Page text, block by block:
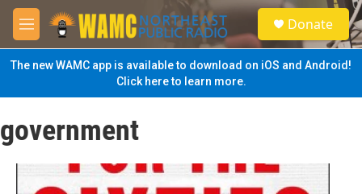
Skip to main content
M
e
n
u
S
e
a
Donate
The new WAMC app is available to download on iOS and Android!
Click here to learn more.
government